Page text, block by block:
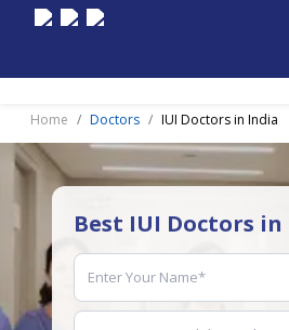
Home Doctors IUI Doctors in India
Best IUI Doctors in